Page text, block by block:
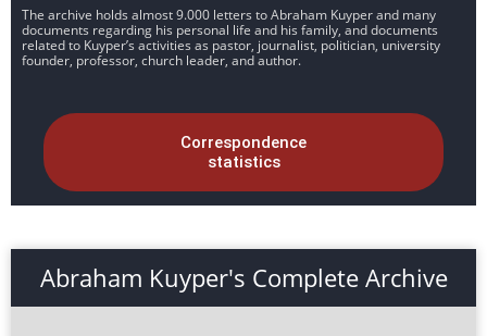
The archive holds almost 9.000 letters to Abraham Kuyper and many
documents regarding his personal life and his family, and documents
related to Kuyper’s activities as pastor, journalist, politician, university
founder, professor, church leader, and author.
Correspondence
statistics
Abraham Kuyper's Complete Archive